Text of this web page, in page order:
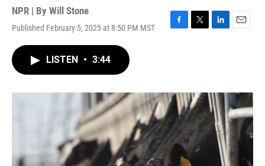
NPR | By Will Stone
Published February 5, 2025 at 8:50 PM MST
F
o
k
T
r
L
I
n
E
LISTEN • 3:44